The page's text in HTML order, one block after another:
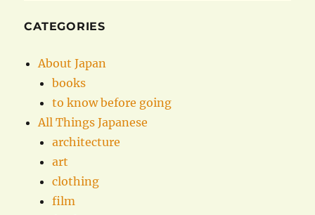
CATEGORIES
About Japan
books
to know before going
All Things Japanese
architecture
art
clothing
film